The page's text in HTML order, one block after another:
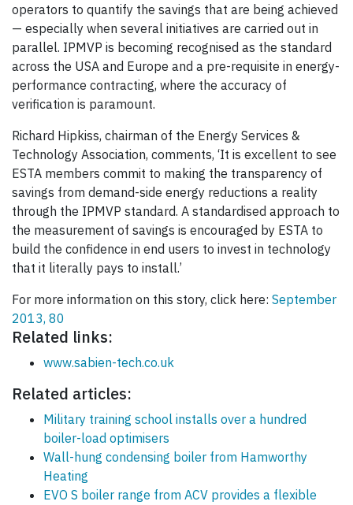
operators to quantify the savings that are being achieved
— especially when several initiatives are carried out in
parallel. IPMVP is becoming recognised as the standard
across the USA and Europe and a pre-requisite in energy-
performance contracting, where the accuracy of
verification is paramount.
Richard Hipkiss, chairman of the Energy Services &
Technology Association, comments, ‘It is excellent to see
ESTA members commit to making the transparency of
savings from demand-side energy reductions a reality
through the IPMVP standard. A standardised approach to
the measurement of savings is encouraged by ESTA to
build the confidence in end users to invest in technology
that it literally pays to install.’
For more information on this story, click here: September
2013, 80
Related links:
www.sabien-tech.co.uk
Related articles:
Military training school installs over a hundred
boiler-load optimisers
Wall-hung condensing boiler from Hamworthy
Heating
EVO S boiler range from ACV provides a flexible